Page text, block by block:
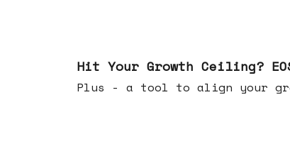
Hit Your Growth Ceiling?
Plus - a tool to align your